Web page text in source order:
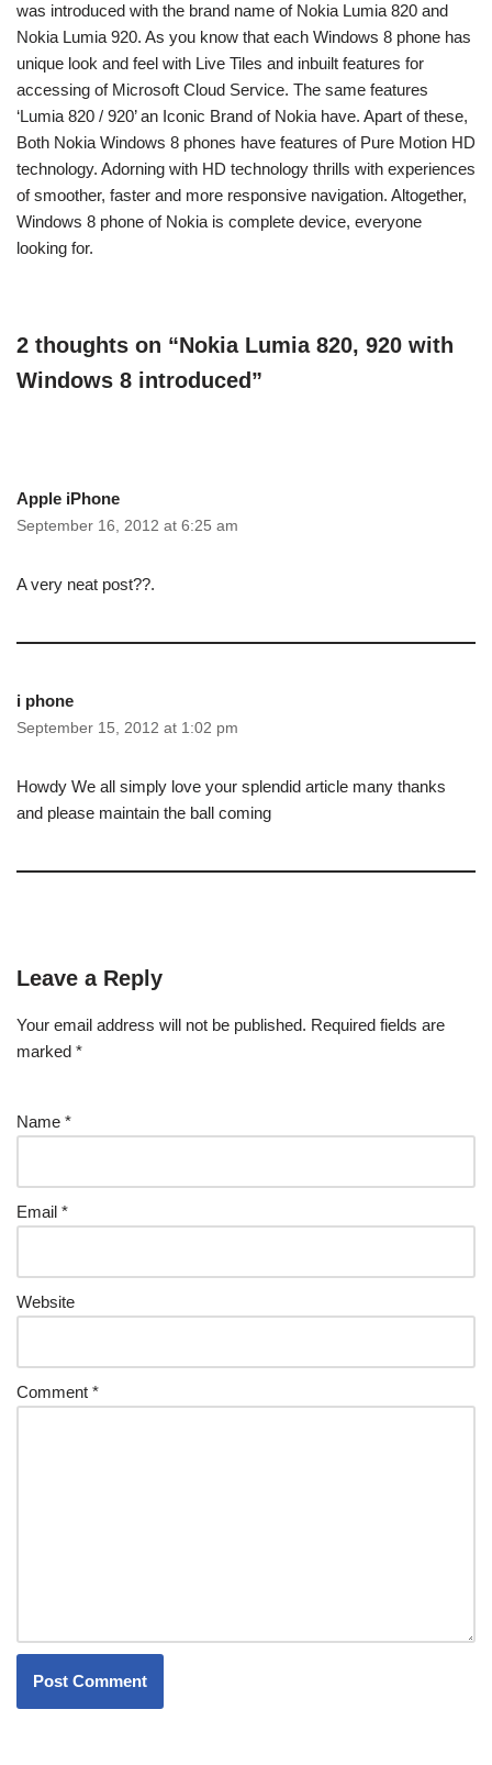
was introduced with the brand name of Nokia Lumia 820 and
Nokia Lumia 920. As you know that each Windows 8 phone has
unique look and feel with Live Tiles and inbuilt features for
accessing of Microsoft Cloud Service. The same features
‘Lumia 820 / 920’ an Iconic Brand of Nokia have. Apart of these,
Both Nokia Windows 8 phones have features of Pure Motion HD
technology. Adorning with HD technology thrills with experiences
of smoother, faster and more responsive navigation. Altogether,
Windows 8 phone of Nokia is complete device, everyone
looking for.
2 thoughts on “Nokia Lumia 820, 920 with
Windows 8 introduced”
Apple iPhone
September 16, 2012 at 6:25 am
A very neat post??.
i phone
September 15, 2012 at 1:02 pm
Howdy We all simply love your splendid article many thanks
and please maintain the ball coming
Leave a Reply
Your email address will not be published. Required fields are
marked *
Name *
Email *
Website
Comment *